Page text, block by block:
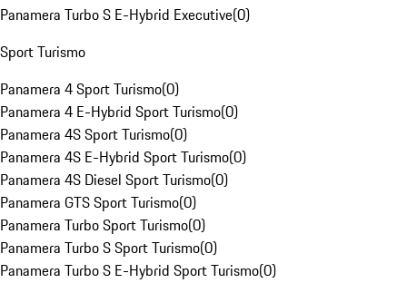
Panamera Turbo S E-Hybrid Executive(0)
Sport Turismo
Panamera 4 Sport Turismo(0)
Panamera 4 E-Hybrid Sport Turismo(0)
Panamera 4S Sport Turismo(0)
Panamera 4S E-Hybrid Sport Turismo(0)
Panamera 4S Diesel Sport Turismo(0)
Panamera GTS Sport Turismo(0)
Panamera Turbo Sport Turismo(0)
Panamera Turbo S Sport Turismo(0)
Panamera Turbo S E-Hybrid Sport Turismo(0)